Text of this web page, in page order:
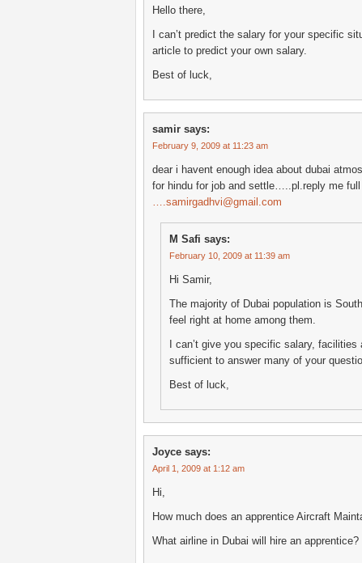
Hello there,
I can’t predict the salary for your specific
article to predict your own salary.
Best of luck,
samir says:
February 9, 2009 at 11:23 am
dear i havent enough idea about dubai
for hindu for job and settle…..pl.reply me
….samirgadhvi@gmail.com
M Safi says:
February 10, 2009 at 11:39 am
Hi Samir,
The majority of Dubai population is
feel right at home among them.
I can’t give you specific salary,
sufficient to answer many of your
Best of luck,
Joyce says:
April 1, 2009 at 1:12 am
Hi,
How much does an apprentice Aircraft
What airline in Dubai will hire an apprentice?